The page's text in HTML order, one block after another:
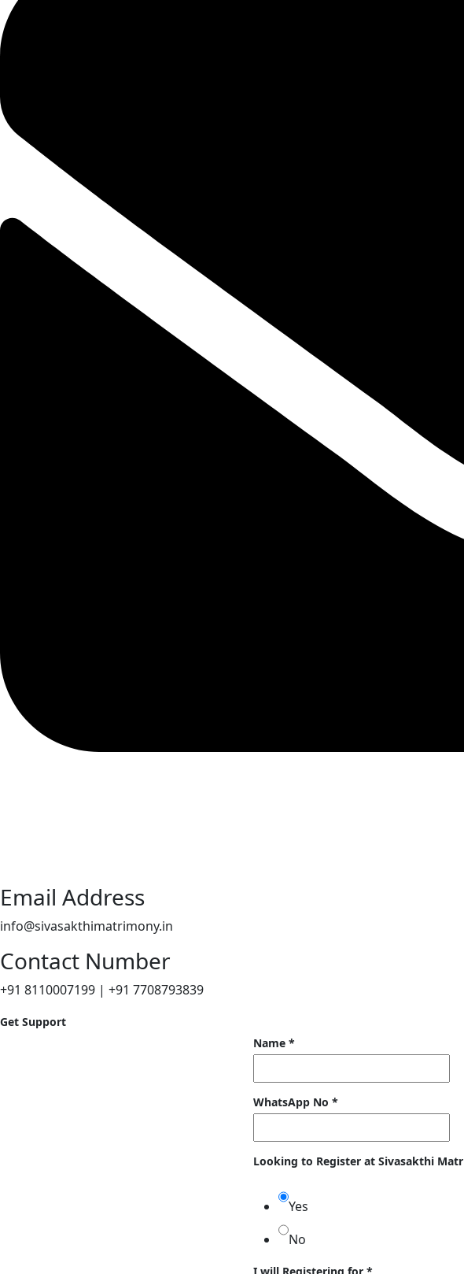
Email Address
info@sivasakthimatrimony.in
Contact Number
+91 8110007199 | +91 7708793839
Get Support
Name *
WhatsApp No *
Looking to Register at Sivasakthi
Yes
No